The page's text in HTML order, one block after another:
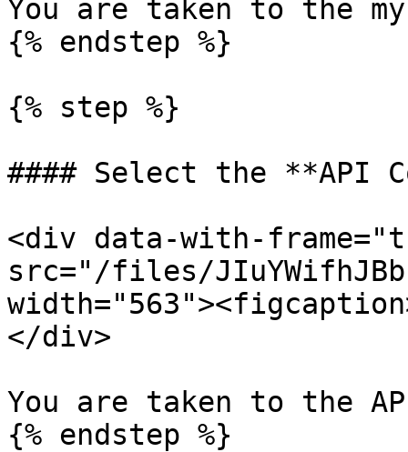
You are taken to the
{% endstep %}
{% step %}
#### Select the **API
<div data-with-
src="/files/
</div>
You are taken to the
{% endstep %}